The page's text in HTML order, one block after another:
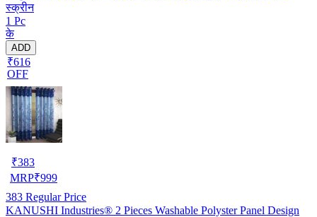
स्क्रीन
1 Pc
के
ADD
₹616
OFF
₹383
MRP₹999
383 Regular Price
KANUSHI Industries® 2 Pieces Washable Polyster Panel Design